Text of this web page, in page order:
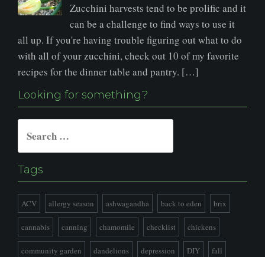
Zucchini harvests tend to be prolific and it
can be a challenge to find ways to use it
all up. If you're having trouble figuring out what to do
with all of your zucchini, check out 10 of my favorite
recipes for the dinner table and pantry. […]
Looking for something?
for:
Tags
ACV allergy season ashwagandha back to eden brix
cannabis canning chamomile checklist chickens
community garden dandelions depression DIY fall